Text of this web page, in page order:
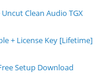
Clean Audio TGX
+ License Key [Lifetime]
Setup Dоwnlоad